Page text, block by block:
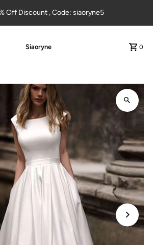
Off Discount , Code: siaoryne5
Siaoryne 0